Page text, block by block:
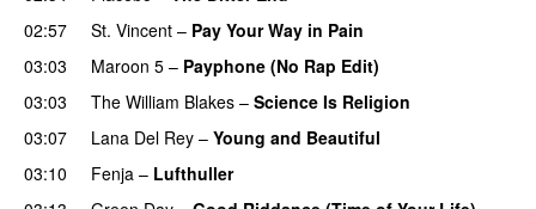
02:57
St. Vincent – Pay Your Way in Pain
03:03
Maroon 5 – Payphone (No Rap Edit)
03:03
The William Blakes – Science Is Religion
03:07
Lana Del Rey – Young and Beautiful
03:10
Fenja – Lufthuller